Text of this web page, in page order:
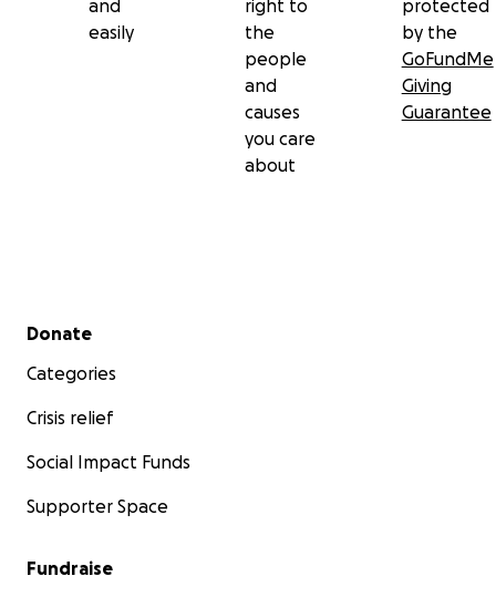
oxygen levels to drop and his heart rate to drop.
After talking to the doctors this morning he will be
here for several days and with any luck we will slowly
get off the ventilator over the next 2 days.
and
easily
right to
the
people
and
causes
you care
about
protected
by the
GoFundMe
Giving
Guarantee
Secondary menu
Donate
Categories
Crisis relief
Social Impact Funds
Supporter Space
Fundraise